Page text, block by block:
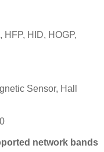
HFP, HID, HOGP,
Sensor, Hall
network bands